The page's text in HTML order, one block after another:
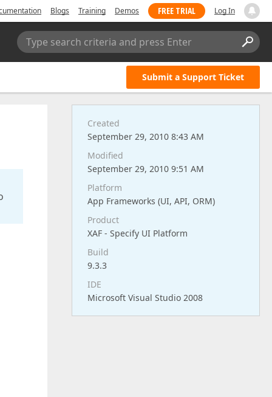
Blogs Training Demos FREE TRIAL Log In
Type search criteria and press Enter
Submit a Support Ticket
Created
September 29, 2010 8:43 AM
Modified
September 29, 2010 9:51 AM
Platform
App Frameworks (UI, API, ORM)
Product
XAF - Specify UI Platform
Build
9.3.3
IDE
Microsoft Visual Studio 2008